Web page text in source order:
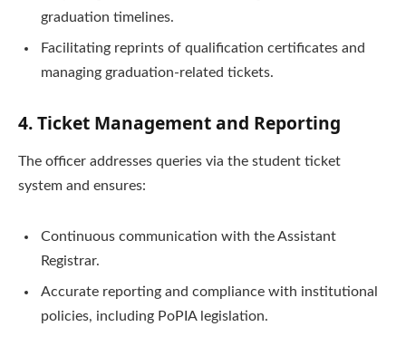
graduation timelines.
Facilitating reprints of qualification certificates and
managing graduation-related tickets.
4. Ticket Management and Reporting
The officer addresses queries via the student ticket
system and ensures:
Continuous communication with the Assistant
Registrar.
Accurate reporting and compliance with institutional
policies, including PoPIA legislation.